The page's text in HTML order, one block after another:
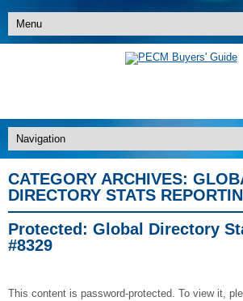
CATEGORY ARCHIVES:
DIRECTORY STATS
Protected: Global Directory
#8329
This content is password-protected. To view it,